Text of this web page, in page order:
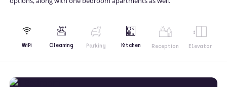
WiFi Cleaning Parking Kitchen Reception Elevator